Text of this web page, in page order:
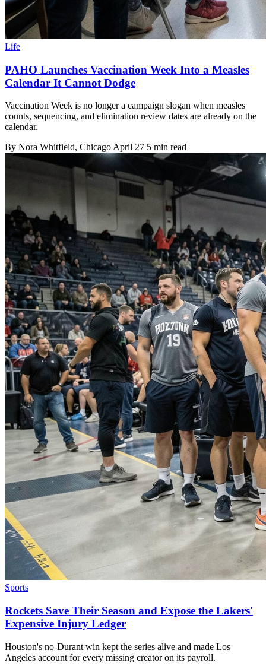
Life
PAHO Launches Vaccination Week Into a Measles
Calendar It Cannot Dodge
Vaccination Week is no longer a campaign slogan when measles
counts, sequencing, and elimination review dates are already on the
calendar.
By Nora Whitfield, ChicagoApril 27 5 min read
Sports
Rockets Save Their Season and Expose the Lakers'
Expensive Injury Ledger
Houston's no-Durant win kept the series alive and made Los
Angeles account for every missing creator on its payroll.